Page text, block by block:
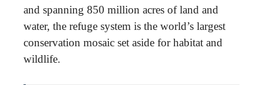
and spanning 850 million acres of land and
water, the refuge system is the world’s largest
conservation mosaic set aside for habitat and
wildlife.